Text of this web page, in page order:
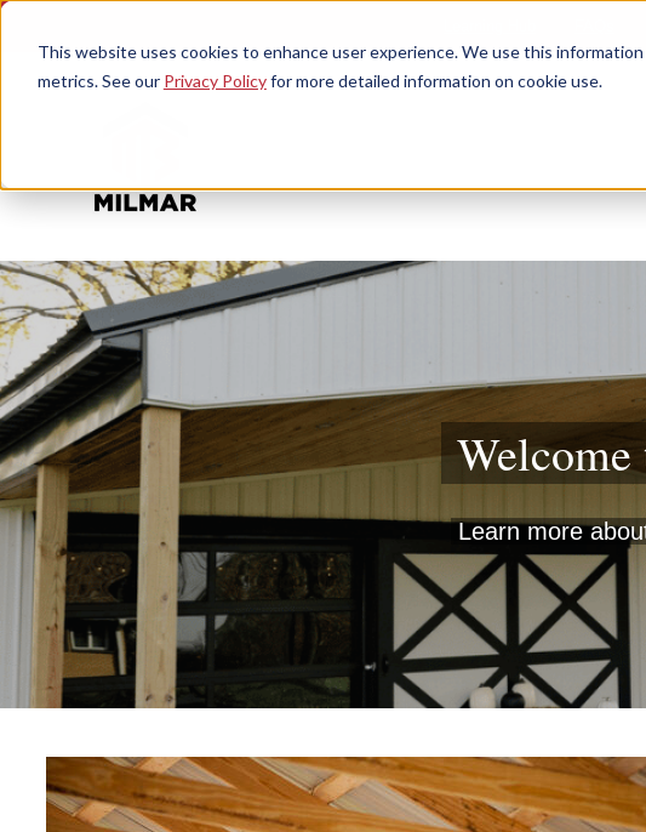
This website uses cookies to enhance user experience. We use this
metrics. See our Privacy Policyfor more detailed information on cookie use.
Welcome
Learn more